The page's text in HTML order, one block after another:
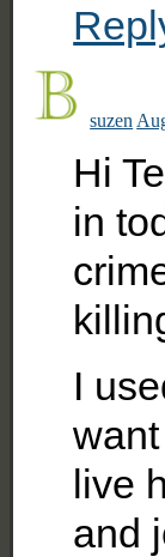
suzen
Hi
in
I
live
and